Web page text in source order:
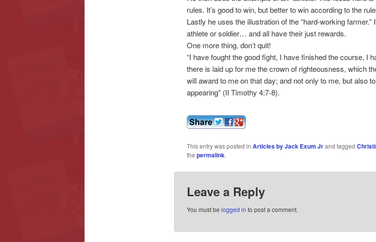
rules. It’s good to win, but better to win according to the
Lastly he uses the illustration of the “hard-working
athlete or soldier… and all have their just rewards.
One more thing, don’t quit!
“I have fought the good fight, I have finished the course, I
there is laid up for me the crown of righteousness, which
will award to me on that day; and not only to me, but also
appearing” (II Timothy 4:7-8).
This entry was posted in Articles by Jack Exum Jrand tagged
the permalink.
Leave a Reply
You must be logged in to post a comment.